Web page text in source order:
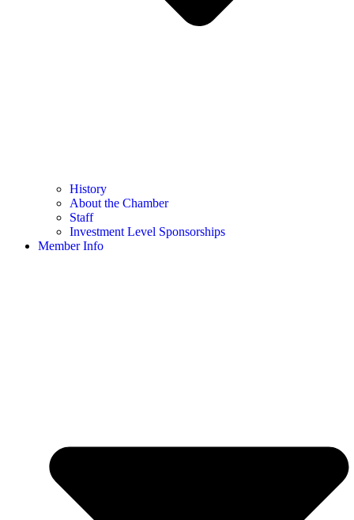
History
About the Chamber
Staff
Investment Level Sponsorships
Member Info